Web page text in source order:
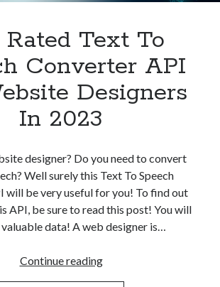
Rated Text To
Converter API
Designers
In 2023
designer? Do you need to convert
Well surely this Text To Speech
will be very useful for you! To find out
API, be sure to read this post! You will
data! A web designer is…
Continue readingTop